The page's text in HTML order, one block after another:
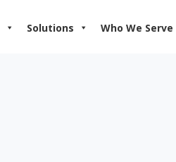
Solutions Who We Serve